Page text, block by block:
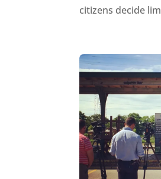
citizens decide